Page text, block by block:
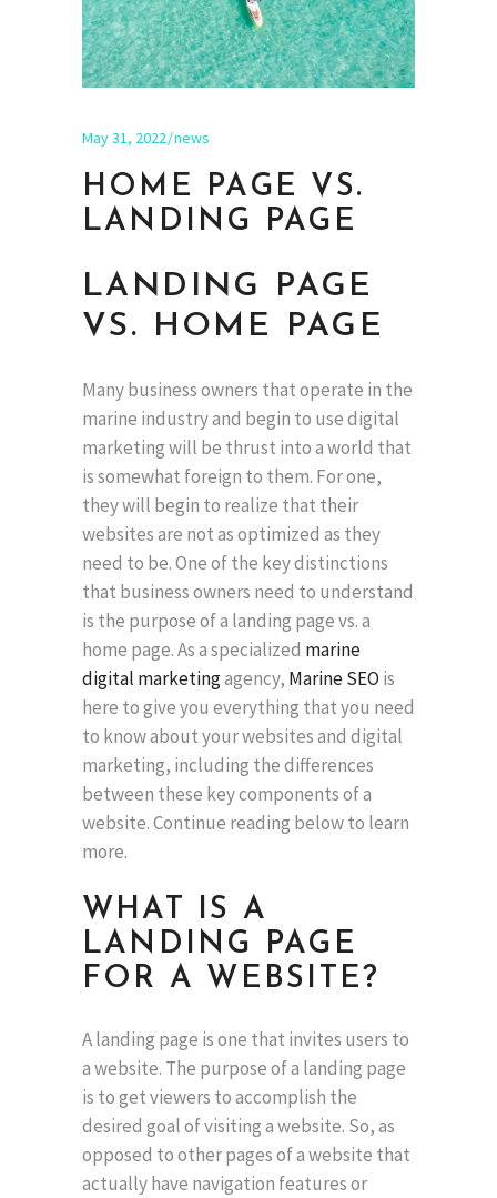
May 31, 2022 news
HOME PAGE VS.
LANDING PAGE
LANDING PAGE
VS. HOME PAGE
Many business owners that operate in the
marine industry and begin to use digital
marketing will be thrust into a world that
is somewhat foreign to them. For one,
they will begin to realize that their
websites are not as optimized as they
need to be. One of the key distinctions
that business owners need to understand
is the purpose of a landing page vs. a
home page. As a specialized marine
digital marketingagency, Marine SEO is
here to give you everything that you need
to know about your websites and digital
marketing, including the differences
between these key components of a
website. Continue reading below to learn
more.
WHAT IS A
LANDING PAGE
FOR A WEBSITE?
A landing page is one that invites users to
a website. The purpose of a landing page
is to get viewers to accomplish the
desired goal of visiting a website. So, as
opposed to other pages of a website that
actually have navigation features or